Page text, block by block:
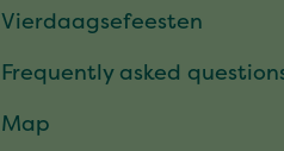
Vierdaagsefeesten
Frequently asked
Map